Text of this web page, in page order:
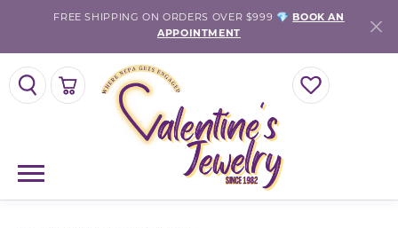
FREE SHIPPING ON ORDERS OVER $999 💎
BOOK AN
APPOINTMENT
TOGGLE SEARCH MENU TOGGLE MY
TOGGLE SHOPPING CART MENU